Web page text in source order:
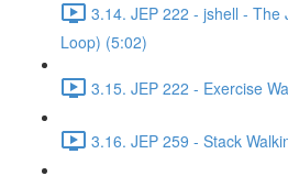
3.14. JEP 222 - jshell - The
Loop) (5:02)
3.15. JEP 222 - Exercise
3.16. JEP 259 - Stack